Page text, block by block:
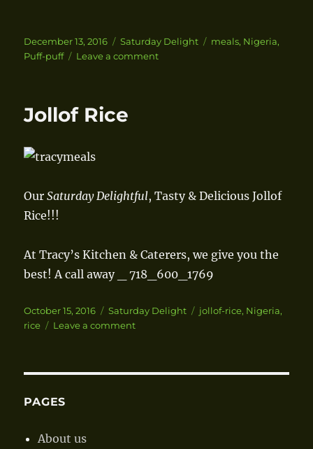
Posted
on
December 13, 2016 Categories
Saturday Delight Tags
meals, Nigeria,
Puff-puff
Leave a comment
Jollof Rice
OurSaturday Delightful, Tasty & Delicious Jollof
Rice!!!
At Tracy’s Kitchen & Caterers, we give you the
best! A call away _ 718_600_1769
Posted
on
October 15, 2016 Categories
Saturday Delight Tags
jollof-rice, Nigeria,
rice
Leave a comment
PAGES
About us